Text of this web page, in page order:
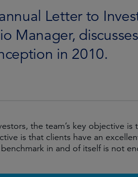
Letter to
Manager,
in 2010.
the team’s key objective
is that clients have an
in and of itself is not